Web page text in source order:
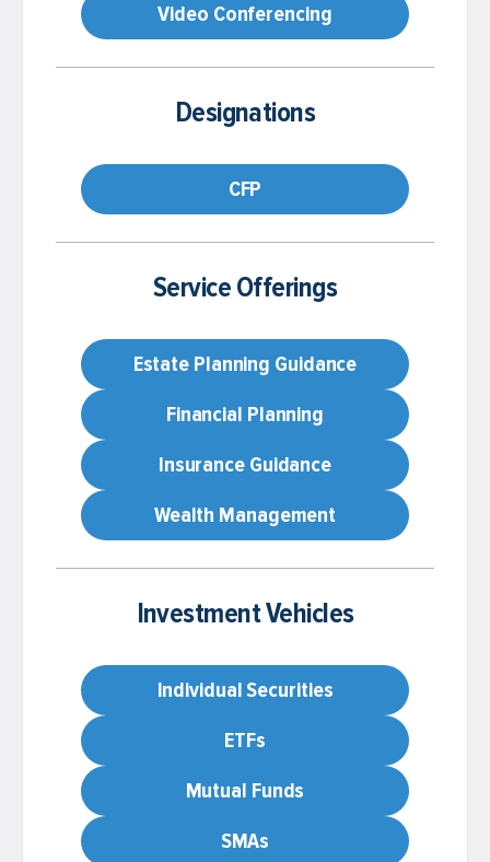
Video Conferencing
Designations
CFP
Service Offerings
Estate Planning Guidance
Financial Planning
Insurance Guidance
Wealth Management
Investment Vehicles
Individual Securities
ETFs
Mutual Funds
SMAs